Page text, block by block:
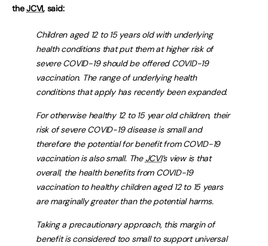
theJCVI, said:
Children aged 12 to 15 years old with underlying
health conditions that put them at higher risk of
severe COVID-19 should be offered COVID-19
vaccination. The range of underlying health
conditions that apply has recently been expanded.
For otherwise healthy 12 to 15 year old children, their
risk of severe COVID-19 disease is small and
therefore the potential for benefit from COVID-19
vaccination is also small. The JCVI’s view is that
overall, the health benefits from COVID-19
vaccination to healthy children aged 12 to 15 years
are marginally greater than the potential harms.
Taking a precautionary approach, this margin of
benefit is considered too small to support universal